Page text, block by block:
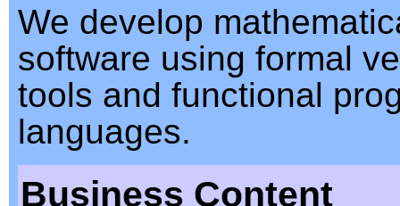
We develop
software using formal
tools and functional
languages.
Business Content